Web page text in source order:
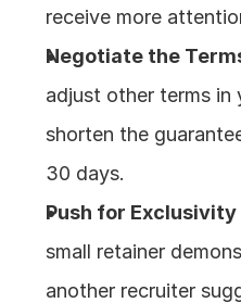
receive more
Negotiate the
adjust other terms in
shorten the
30 days.
Push for Exclusivity
small retainer
another recruiter